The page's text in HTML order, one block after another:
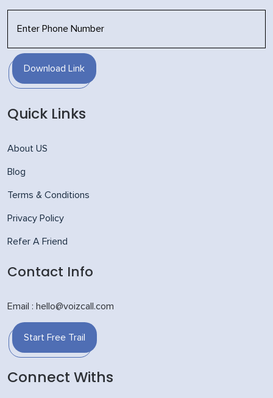
Download Link
Quick Links
About US
Blog
Terms & Conditions
Privacy Policy
Refer A Friend
Contact Info
Email : hello@voizcall.com
Start Free Trail
Connect Withs